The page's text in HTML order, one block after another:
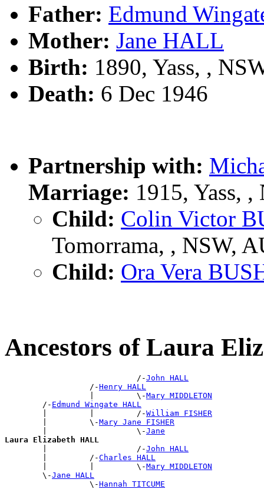
Father: Edmund
Mother: Jane HALL
Birth: 1890, Yass, ,
Death: 6 Dec 1946
Partnership with:
Marriage: 1915, Yass,
Child: Colin Victor
Tomorrama, , NSW,
Child: Ora Vera
Ancestors of Laura
                            /-
John HALL
                  /-
Henry HALL
                  |         \-
Mary MIDDLETON
        /-
Edmund Wingate HALL
        |         |         /-
William FISHER
        |         \-
Mary Jane FISHER
        |                   \-
Jane
Laura Elizabeth HALL
|                   /-John HALL
        |         /-
Charles HALL
        |         |         \-
Mary MIDDLETON
        \-
Jane HALL
                  \-
Hannah TITCUME